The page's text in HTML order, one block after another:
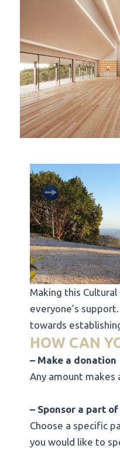
Making this
everyone’s
towards
HOW CAN
– Make a donation
Any amount makes
– Sponsor a part
Choose a specific
you would like to